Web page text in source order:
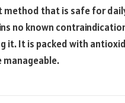
method that is safe for
no known
it. It is packed with
manageable.